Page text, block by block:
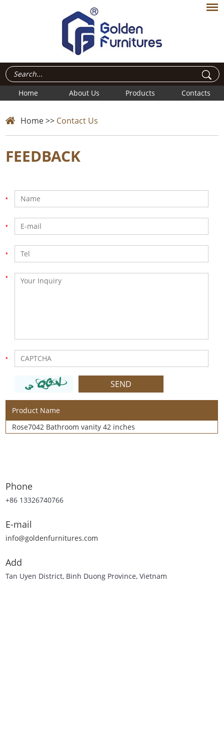
Home About Us Products Contacts
Home>> Contact Us
FEEDBACK
Product Name
Rose7042 Bathroom vanity 42 inches
Phone
+86 13326740766
E-mail
info@goldenfurnitures.com
Add
Tan Uyen District, Binh Duong Province, Vietnam